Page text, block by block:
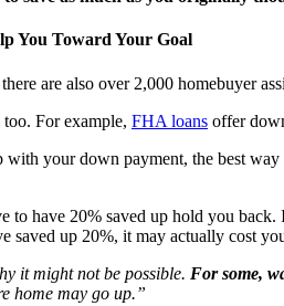
You Toward Your Goal
there are also over 2,000 homebuyer
For example, FHA loans offer
with your down payment, the best
to have 20% saved up hold you
saved up 20%, it may actually cost
it might not be possible. For some,
home may go up.”